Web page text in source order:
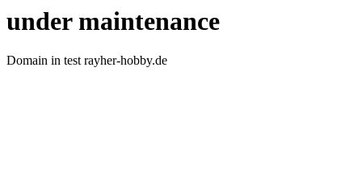
under maintenance
Domain in test rayher-hobby.de